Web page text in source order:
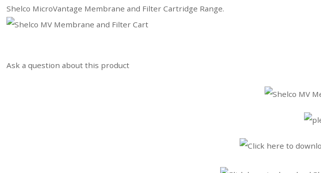
Shelco MicroVantage Membrane and Filter Cartridge Range.
Ask a question about this product